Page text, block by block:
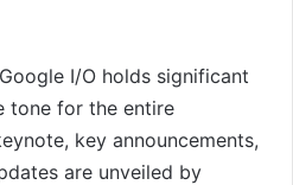
I/O holds significant
tone for the entire
key announcements,
are unveiled by